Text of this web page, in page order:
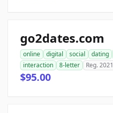
go2dates.com
online digital social dating
interaction
8-letter Reg. 2021
$95.00